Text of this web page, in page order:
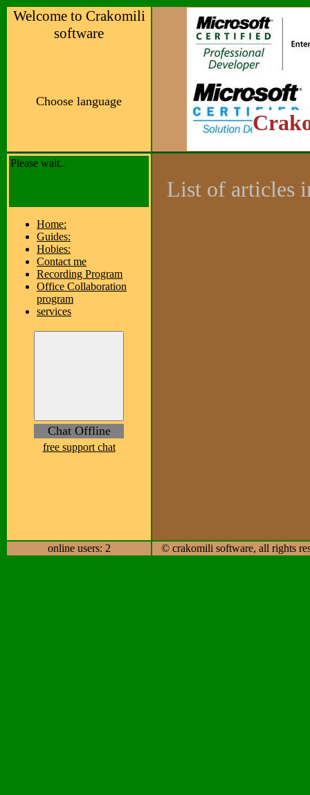
Welcome to Crakomili
software
Choose language
Please wait..
Home:
Guides:
Hobies:
Contact me
Recording Program
Office Collaboration
program
services
Chat Offline
free support chat
List of articles
online users: 2 © crakomili software, all rights